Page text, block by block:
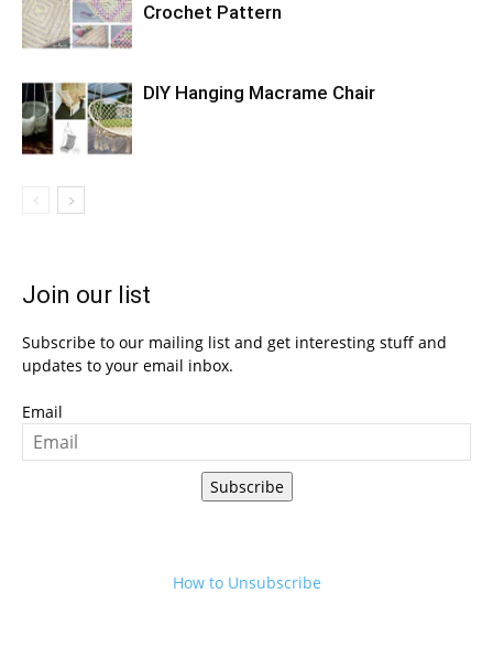
Crochet Pattern
DIY Hanging Macrame Chair
Join our list
Subscribe to our mailing list and get interesting stuff and
updates to your email inbox.
Email
Subscribe
How to Unsubscribe